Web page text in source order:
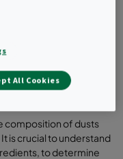
composition of dusts
is crucial to understand
to determine
All Cookies